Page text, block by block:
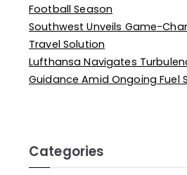
Football Season
Southwest Unveils Game-
Travel Solution
Lufthansa Navigates
Guidance Amid Ongoing Fuel
Categories